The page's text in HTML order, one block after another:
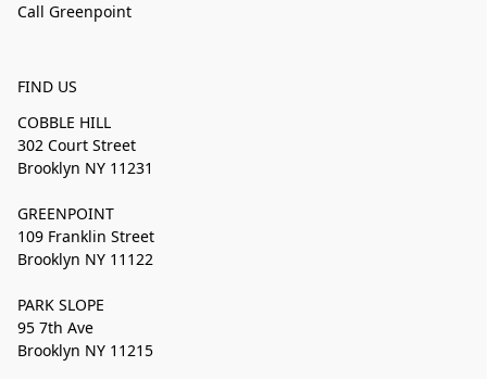
Call Greenpoint
FIND US
COBBLE HILL
302 Court Street
Brooklyn NY 11231
GREENPOINT
109 Franklin Street
Brooklyn NY 11122
PARK SLOPE
95 7th Ave
Brooklyn NY 11215